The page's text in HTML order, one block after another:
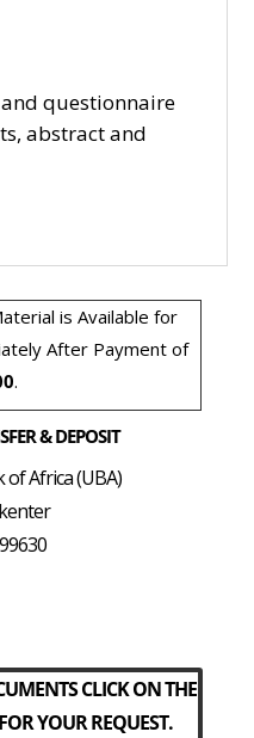
questionnaire
abstract and
is Available for
After Payment of
.
& DEPOSIT
of Africa (UBA)
CLICK ON THE
YOUR REQUEST.